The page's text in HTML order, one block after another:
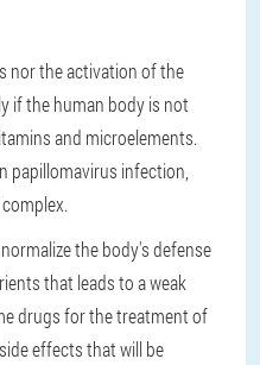
nor the activation of the
if the human body is not
and microelements.
papillomavirus infection,
the body's defense
that leads to a weak
drugs for the treatment of
effects that will be